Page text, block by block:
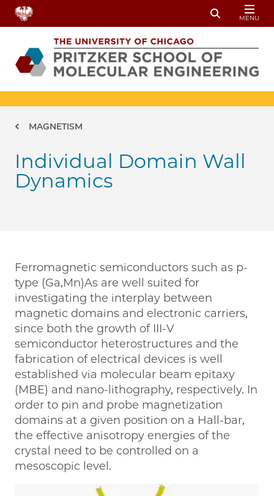
Skip to main content
Toggle
MENU
Breadcrumb
MAGNETISM
Individual Domain Wall
Dynamics
Ferromagnetic semiconductors such as p-
type (Ga,Mn)As are well suited for
investigating the interplay between
magnetic domains and electronic carriers,
since both the growth of III-V
semiconductor heterostructures and the
fabrication of electrical devices is well
established via molecular beam epitaxy
(MBE) and nano-lithography, respectively. In
order to pin and probe magnetization
domains at a given position on a Hall-bar,
the effective anisotropy energies of the
crystal need to be controlled on a
mesoscopic level.